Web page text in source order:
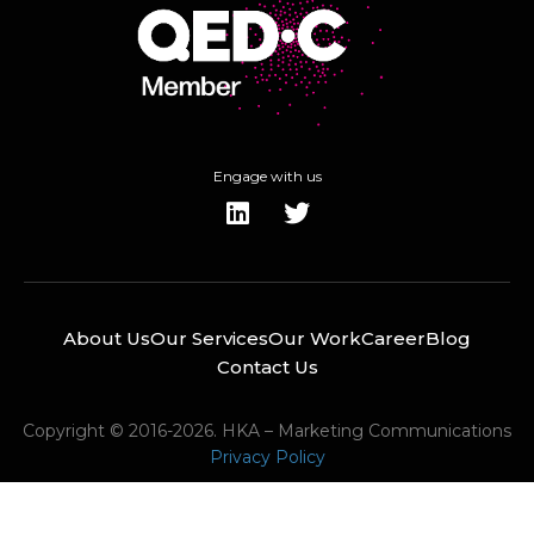
Engage with us
About UsOur ServicesOur WorkCareerBlog
Contact Us
Copyright © 2016-2026. HKA – Marketing Communications
Privacy Policy